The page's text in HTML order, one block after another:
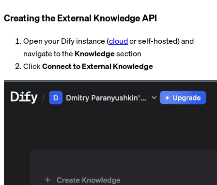
Creating the External Knowledge API
Open your Dify instance (cloudor self-hosted) and
navigate to theKnowledgesection
ClickConnect to External Knowledge